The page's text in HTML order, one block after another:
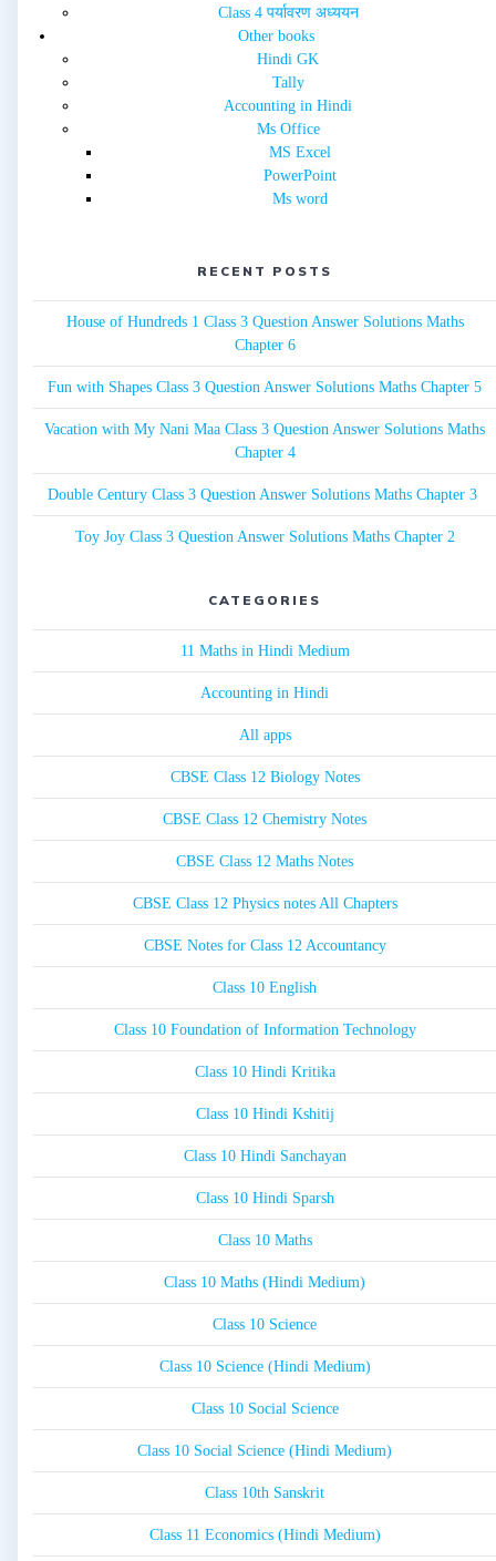
Class 4 पर्यावरण अध्ययन
Other books
Hindi GK
Tally
Accounting in Hindi
Ms Office
MS Excel
PowerPoint
Ms word
RECENT POSTS
House of Hundreds 1 Class 3 Question Answer Solutions Maths
Chapter 6
Fun with Shapes Class 3 Question Answer Solutions Maths Chapter 5
Vacation with My Nani Maa Class 3 Question Answer Solutions Maths
Chapter 4
Double Century Class 3 Question Answer Solutions Maths Chapter 3
Toy Joy Class 3 Question Answer Solutions Maths Chapter 2
CATEGORIES
11 Maths in Hindi Medium
Accounting in Hindi
All apps
CBSE Class 12 Biology Notes
CBSE Class 12 Chemistry Notes
CBSE Class 12 Maths Notes
CBSE Class 12 Physics notes All Chapters
CBSE Notes for Class 12 Accountancy
Class 10 English
Class 10 Foundation of Information Technology
Class 10 Hindi Kritika
Class 10 Hindi Kshitij
Class 10 Hindi Sanchayan
Class 10 Hindi Sparsh
Class 10 Maths
Class 10 Maths (Hindi Medium)
Class 10 Science
Class 10 Science (Hindi Medium)
Class 10 Social Science
Class 10 Social Science (Hindi Medium)
Class 10th Sanskrit
Class 11 Economics (Hindi Medium)